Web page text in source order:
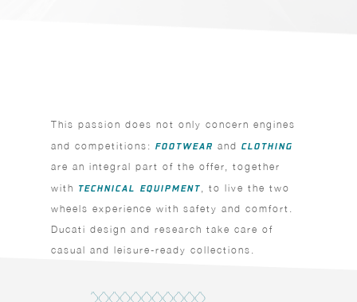
This passion does not only concern engines
and competitions:FOOTWEAR andCLOTHING
are an integral part of the offer, together
with TECHNICAL EQUIPMENT
, to live the two
wheels experience with safety and comfort.
Ducati design and research take care of
casual and leisure-ready collections.